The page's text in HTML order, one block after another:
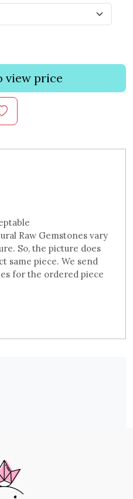
view price
Raw Gemstones vary
So, the picture does
same piece. We send
for the ordered piece